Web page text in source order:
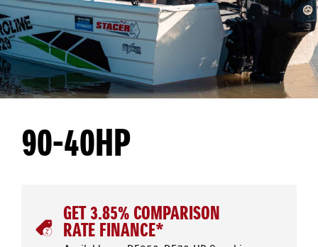
90-40HP
GET 3.85% COMPARISON
RATE FINANCE*